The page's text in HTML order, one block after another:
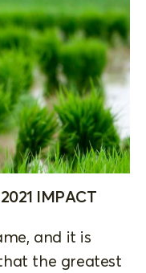
IMPACT
and it is
the greatest